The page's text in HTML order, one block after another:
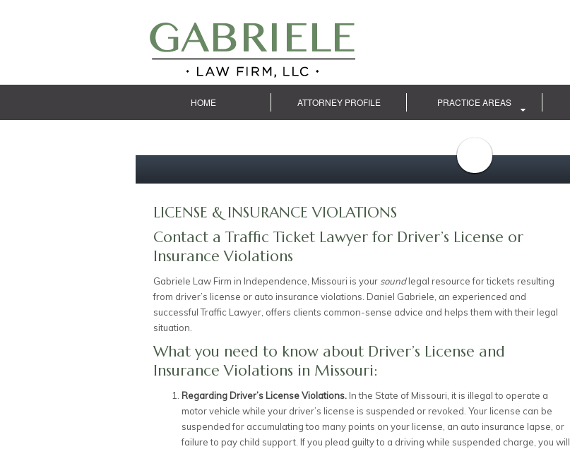
HOME ATTORNEY PROFILE PRACTICE AREAS
LICENSE & INSURANCE VIOLATIONS
Contact a Traffic Ticket Lawyer for Driver’s License or
Insurance Violations
Gabriele Law Firm in Independence, Missouri is your soundlegal resource for tickets resulting
from driver’s license or auto insurance violations. Daniel Gabriele, an experienced and
successful Traffic Lawyer, offers clients common-sense advice and helps them with their legal
situation.
What you need to know about Driver’s License and
Insurance Violations in Missouri:
Regarding Driver’s License Violations. In the State of Missouri, it is illegal to operate a
motor vehicle while your driver’s license is suspended or revoked. Your license can be
suspended for accumulating too many points on your license, an auto insurance lapse, or
failure to pay child support. If you plead guilty to a driving while suspended charge, you will